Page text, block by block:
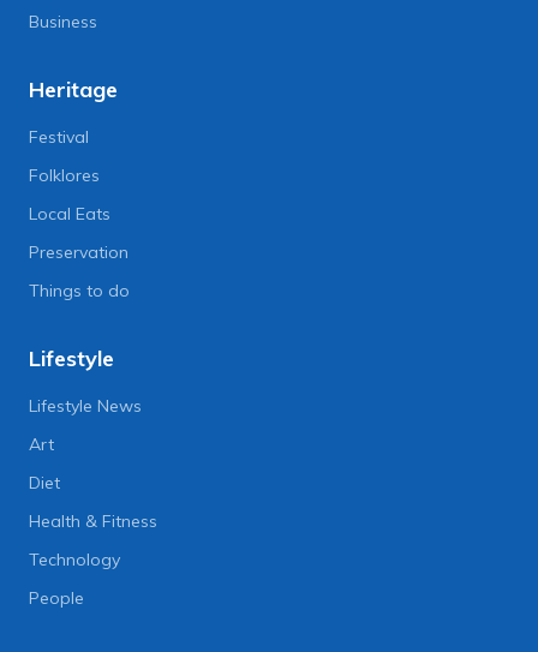
Business
Heritage
Festival
Folklores
Local Eats
Preservation
Things to do
Lifestyle
Lifestyle News
Art
Diet
Health & Fitness
Technology
People